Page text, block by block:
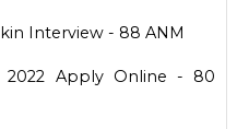
Interview - 88 ANM
2022 Apply Online - 80